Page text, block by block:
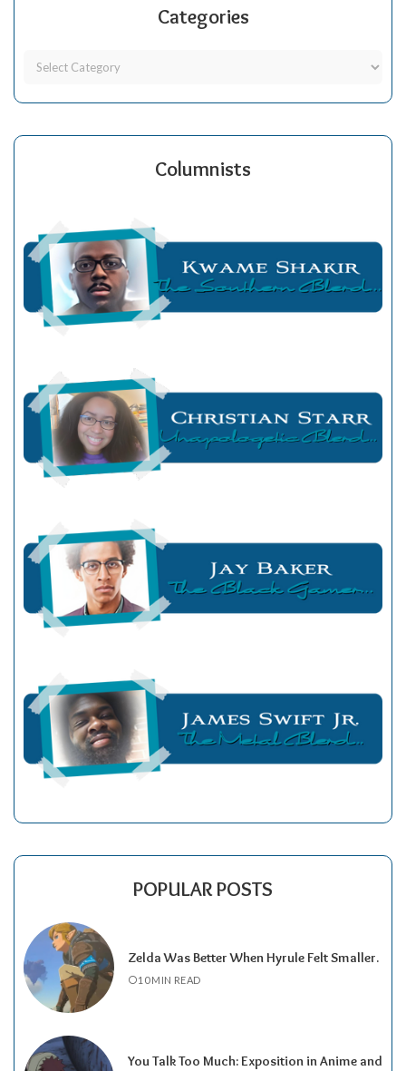
Categories
Columnists
POPULAR POSTS
Zelda Was Better When Hyrule Felt Smaller.
10 MIN READ
You Talk Too Much: Exposition in Anime and